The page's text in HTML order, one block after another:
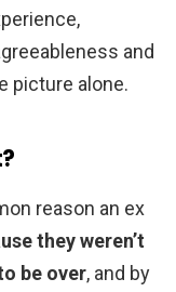
and
picture alone.
reason an ex
they weren’t
be over, and by